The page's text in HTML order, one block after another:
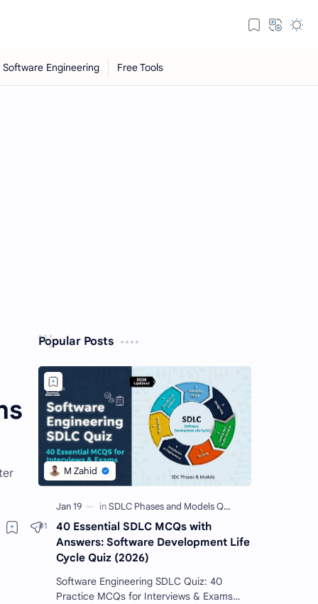
Popular Posts
40 Essential SDLC MCQs with
Answers: Software Development Life
Cycle Quiz (2026)
Software Engineering SDLC Quiz: 40
Practice MCQs for Interviews & Exams